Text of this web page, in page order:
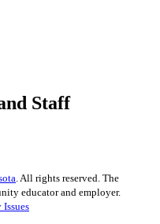
Staff
. All rights reserved. The
educator and employer.